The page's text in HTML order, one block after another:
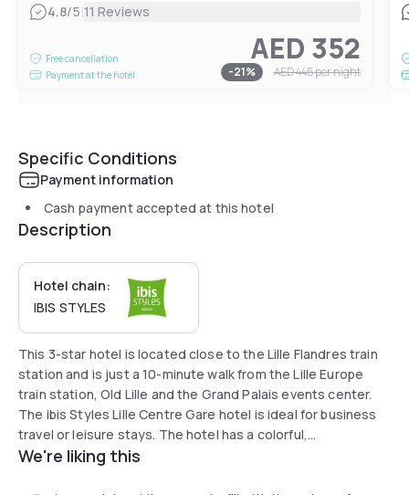
4.8/5|11 Reviews
Free cancellation
Payment at the hotel
AED 352
-21% AED 445per night
Specific Conditions
Payment information
Cash payment accepted at this hotel
Description
Hotel chain:
IBIS STYLES
This 3-star hotel is located close to the Lille Flandres train
station and is just a 10-minute walk from the Lille Europe
train station, Old Lille and the Grand Palais events center.
The ibis Styles Lille Centre Gare hotel is ideal for business
travel or leisure stays. The hotel has a colorful,
contemporary and stylish feel and boasts a communal area.
We're liking this